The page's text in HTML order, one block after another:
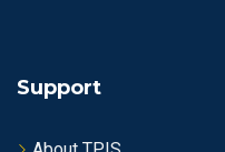
Support